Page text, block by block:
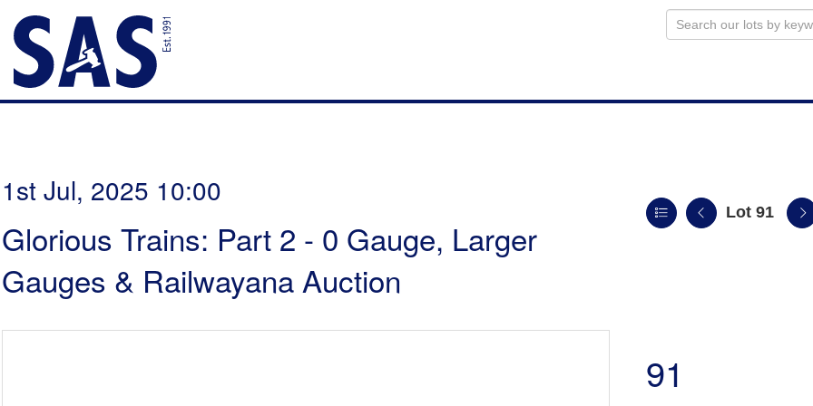
1st Jul, 2025 10:00
Glorious Trains: Part 2 - 0 Gauge, Larger
Gauges & Railwayana Auction
Lot 91
91